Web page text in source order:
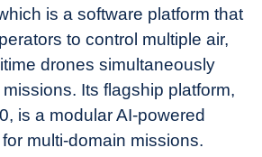
is a software platform that
to control multiple air,
drones simultaneously
Its flagship platform,
is a modular AI-powered
multi-domain missions.